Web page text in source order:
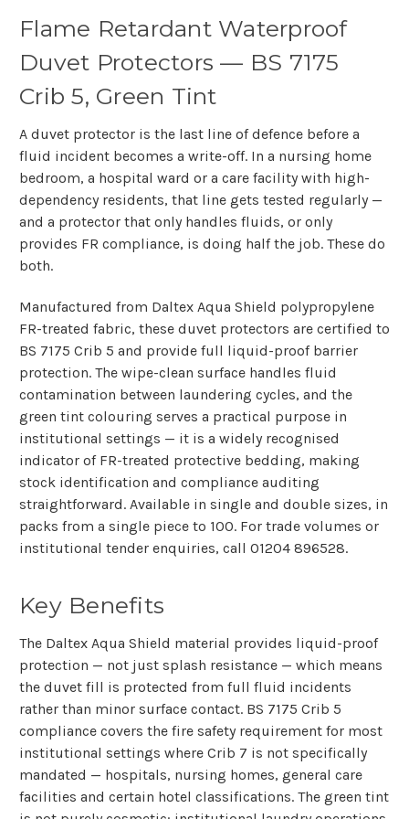
Flame Retardant Waterproof
Duvet Protectors — BS 7175
Crib 5, Green Tint
A duvet protector is the last line of defence before a
fluid incident becomes a write-off. In a nursing home
bedroom, a hospital ward or a care facility with high-
dependency residents, that line gets tested regularly —
and a protector that only handles fluids, or only
provides FR compliance, is doing half the job. These do
both.
Manufactured from Daltex Aqua Shield polypropylene
FR-treated fabric, these duvet protectors are certified to
BS 7175 Crib 5 and provide full liquid-proof barrier
protection. The wipe-clean surface handles fluid
contamination between laundering cycles, and the
green tint colouring serves a practical purpose in
institutional settings — it is a widely recognised
indicator of FR-treated protective bedding, making
stock identification and compliance auditing
straightforward. Available in single and double sizes, in
packs from a single piece to 100. For trade volumes or
institutional tender enquiries, call 01204 896528.
Key Benefits
The Daltex Aqua Shield material provides liquid-proof
protection — not just splash resistance — which means
the duvet fill is protected from full fluid incidents
rather than minor surface contact. BS 7175 Crib 5
compliance covers the fire safety requirement for most
institutional settings where Crib 7 is not specifically
mandated — hospitals, nursing homes, general care
facilities and certain hotel classifications. The green tint